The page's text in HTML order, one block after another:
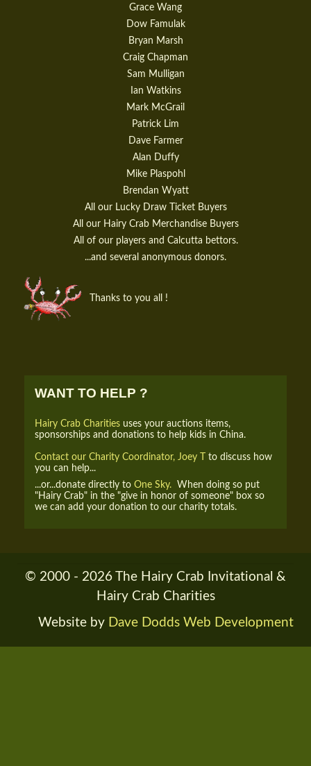
Grace Wang
Dow Famulak
Bryan Marsh
Craig Chapman
Sam Mulligan
Ian Watkins
Mark McGrail
Patrick Lim
Dave Farmer
Alan Duffy
Mike Plaspohl
Brendan Wyatt
All our Lucky Draw Ticket Buyers
All our Hairy Crab Merchandise Buyers
All of our players and Calcutta bettors.
...and several anonymous donors.
Thanks to you all !
WANT TO HELP ?
Hairy Crab Charities uses your auctions items,
sponsorships and donations to help kids in China.
Contact our Charity Coordinator, Joey T to discuss how
you can help...
...or...donate directly to One Sky. When doing so put
"Hairy Crab" in the "give in honor of someone" box so
we can add your donation to our charity totals.
© 2000 - 2026 The Hairy Crab Invitational &
Hairy Crab Charities
Website by Dave Dodds Web Development